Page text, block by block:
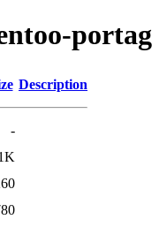
Description
-